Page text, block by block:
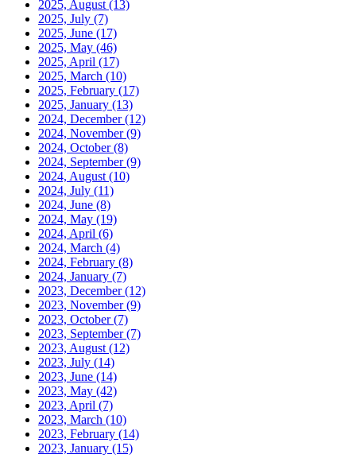
2025, August(13)
2025, July (7)
2025, June (17)
2025, May (46)
2025, April (17)
2025, March (10)
2025, February (17)
2025, January (13)
2024, December(12)
2024, November(9)
2024, October(8)
2024, September(9)
2024, August(10)
2024, July (11)
2024, June (8)
2024, May (19)
2024, April (6)
2024, March (4)
2024, February (8)
2024, January (7)
2023, December(12)
2023, November(9)
2023, October(7)
2023, September(7)
2023, August(12)
2023, July (14)
2023, June (14)
2023, May (42)
2023, April (7)
2023, March (10)
2023, February (14)
2023, January (15)